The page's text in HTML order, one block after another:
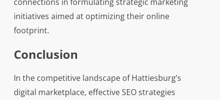
initiatives aimed at optimizing their online
footprint.
Conclusion
In the competitive landscape of Hattiesburg’s
digital marketplace, effective SEO strategies